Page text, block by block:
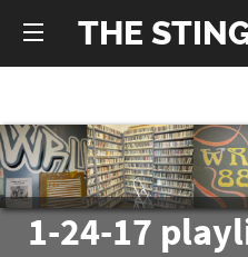
THE
1-24-17